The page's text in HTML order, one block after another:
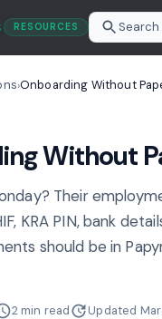
RESOURCES
›Onboarding Without
Without
Their
KRA PIN, bank
should be in
2 min read Updated